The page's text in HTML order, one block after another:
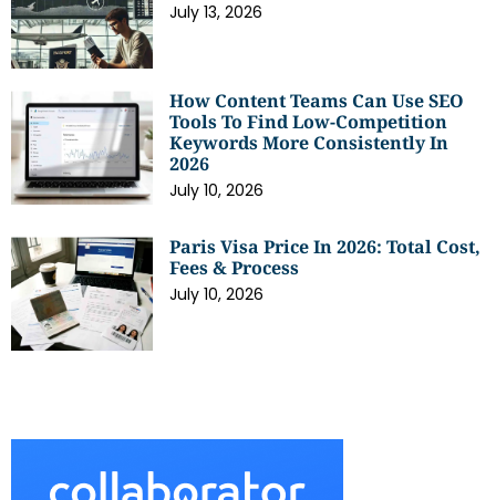
July 13, 2026
How Content Teams Can Use SEO
Tools To Find Low-Competition
Keywords More Consistently In
2026
July 10, 2026
Paris Visa Price In 2026: Total Cost,
Fees & Process
July 10, 2026